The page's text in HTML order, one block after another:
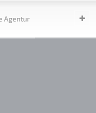
Agentur